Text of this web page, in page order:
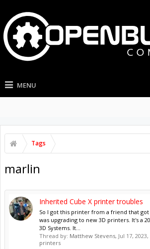
MENU
Tags
marlin
Inherited Cube X printer troubles
So I got this printer from a friend that
was upgrading to new 3D printers. It's a
3D Systems. It...
Thread by: Matthew Stevens, Jul 17, 2023
printers